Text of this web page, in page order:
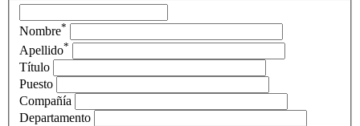
Nombre*
Apellido*
Título
Puesto
Compañía
Departamento